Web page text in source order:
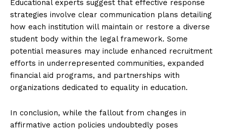
Educational experts suggest that effective response
strategies involve clear communication plans detailing
how each institution will maintain or restore a diverse
student body within the legal framework. Some
potential measures may include enhanced recruitment
efforts in underrepresented communities, expanded
financial aid programs, and partnerships with
organizations dedicated to equality in education.
In conclusion, while the fallout from changes in
affirmative action policies undoubtedly poses